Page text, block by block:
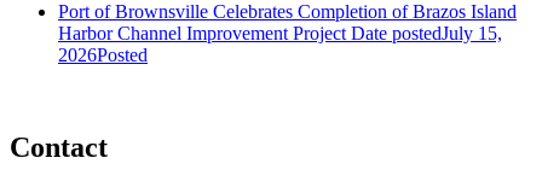
Port of Brownsville Celebrates Completion of Brazos Island
Harbor Channel Improvement Project Date postedJuly 15,
2026Posted
Contact